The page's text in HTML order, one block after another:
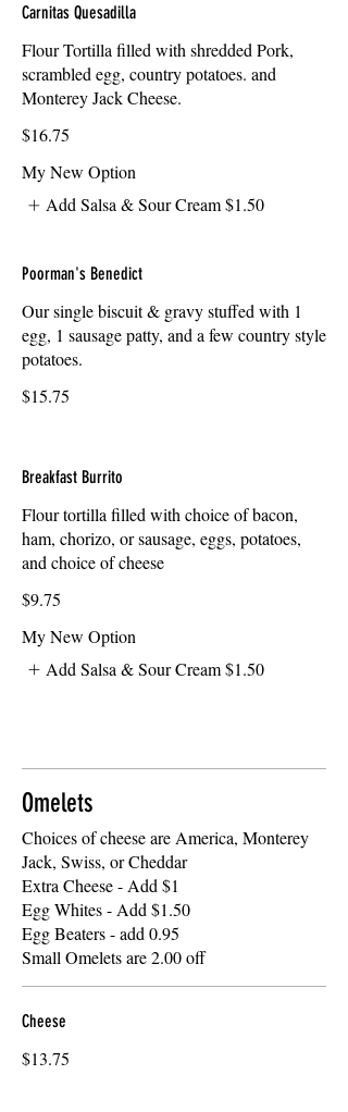
Carnitas Quesadilla
Flour Tortilla filled with shredded Pork,
scrambled egg, country potatoes. and
Monterey Jack Cheese.
$16.75
My New Option
Add Salsa & Sour Cream $1.50
Poorman's Benedict
Our single biscuit & gravy stuffed with 1
egg, 1 sausage patty, and a few country style
potatoes.
$15.75
Breakfast Burrito
Flour tortilla filled with choice of bacon,
ham, chorizo, or sausage, eggs, potatoes,
and choice of cheese
$9.75
My New Option
Add Salsa & Sour Cream $1.50
Omelets
Choices of cheese are America, Monterey
Jack, Swiss, or Cheddar
Extra Cheese - Add $1
Egg Whites - Add $1.50
Egg Beaters - add 0.95
Small Omelets are 2.00 off
Cheese
$13.75